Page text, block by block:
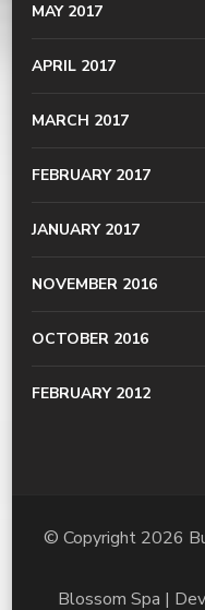
MAY 2017
APRIL 2017
MARCH 2017
FEBRUARY 2017
JANUARY 2017
NOVEMBER 2016
OCTOBER 2016
FEBRUARY 2012
© Copyright 2026
Blossom Spa |